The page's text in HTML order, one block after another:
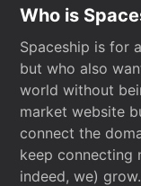
Who is
Spaceship is for
but who also
world without
market website
connect the
keep connecting
indeed, we) grow.